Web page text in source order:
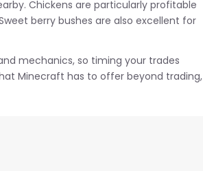
Chickens are particularly profitable
berry bushes are also excellent for
mechanics, so timing your trades
Minecraft has to offer beyond trading,